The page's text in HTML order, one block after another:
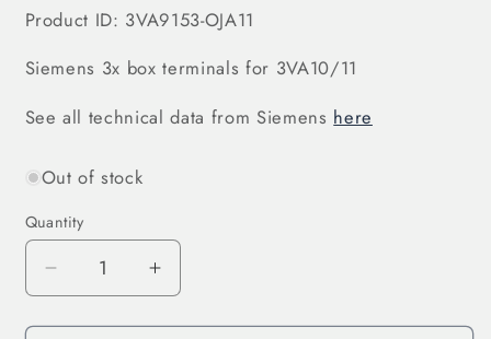
Product ID: 3VA9153-OJA11
Siemens 3x box terminals for 3VA10/11
See all technical data from Siemens here
Out of stock
Quantity
Decrease
quantity
for
Increase
quantity
for